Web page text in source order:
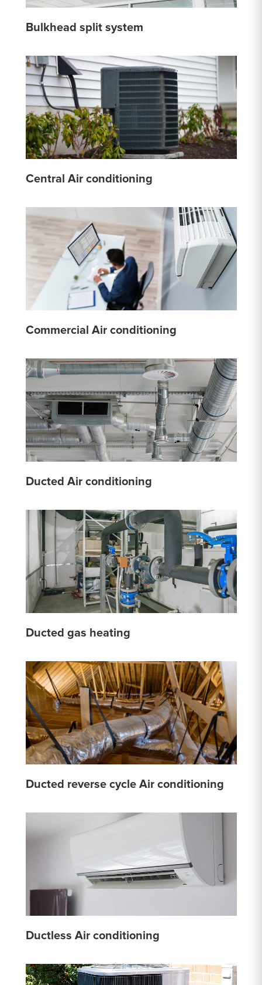
Bulkhead split system
Central Air conditioning
Commercial Air conditioning
Ducted Air conditioning
Ducted gas heating
Ducted reverse cycle Air conditioning
Ductless Air conditioning